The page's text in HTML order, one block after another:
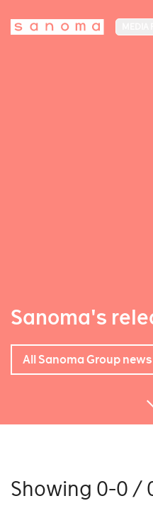
Sanoma's
All Sanoma Group news
Showing 0-0 /